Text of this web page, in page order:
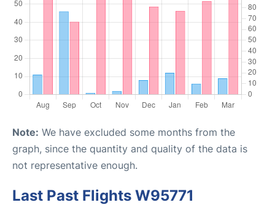
Note: We have excluded some months from the
graph, since the quantity and quality of the data is
not representative enough.
Last Past Flights W95771